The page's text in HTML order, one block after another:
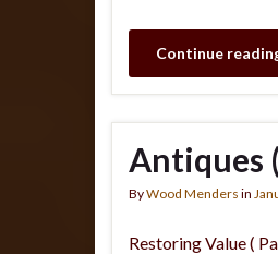
Continue
Antiques
ByWood Menders in
Restoring Value (